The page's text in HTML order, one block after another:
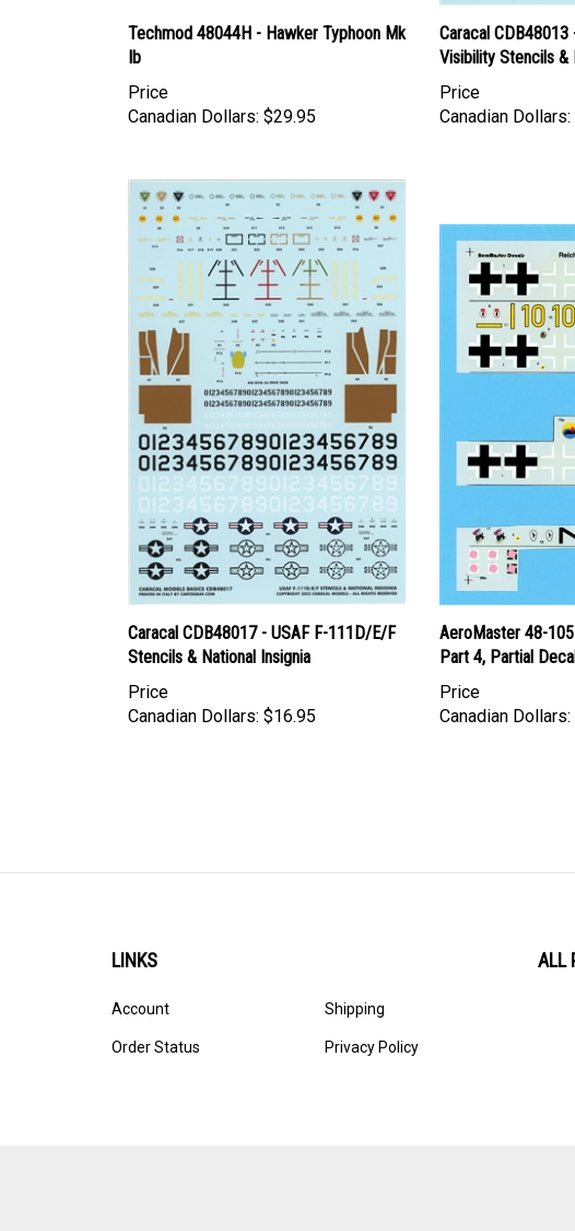
Techmod 48044H - Hawker Typhoon Mk
Ib
Price
Canadian Dollars: $29.95
Caracal
Visibility Stencils &
Price
Canadian Dollars:
Caracal CDB48017 - USAF F-111D/E/F
Stencils & National Insignia
Price
Canadian Dollars: $16.95
AeroMaster 48-
Part 4, Partial
Price
Canadian Dollars:
LINKS
Account
Order Status
Shipping
Privacy Policy
ALL